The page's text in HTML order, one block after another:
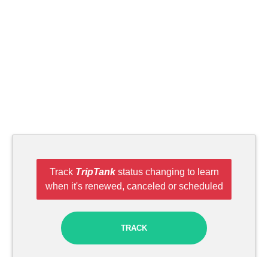
Track TripTankstatus changing to learn
when it's renewed, canceled or scheduled
TRACK